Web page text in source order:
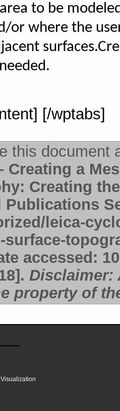
to be
or where the
[/wptabs]
this document
Creating a
Creating
Publications
leica-
surface-
accessed:
Disclaimer:
property of